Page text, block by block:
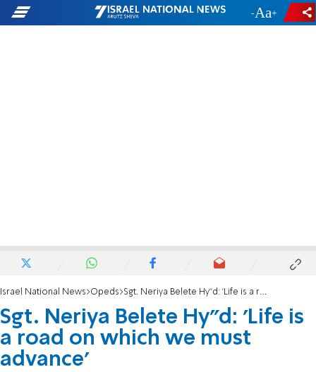
- +
Israel National News Opeds Sgt. Neriya Belete Hy”d: 'Life is a road on which we must advance'
Sgt. Neriya Belete Hy”d: 'Life is
a road on which we must
advance'